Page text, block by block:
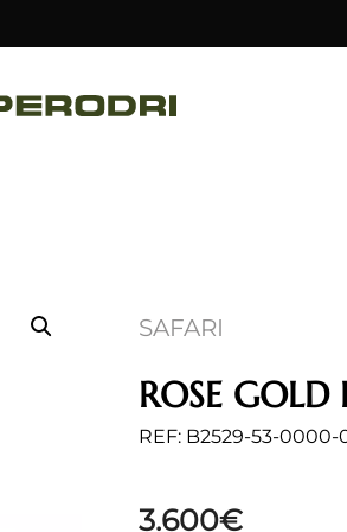
SAFARI
ROSE GOLD
REF: B2529-53-0000-
3.600€